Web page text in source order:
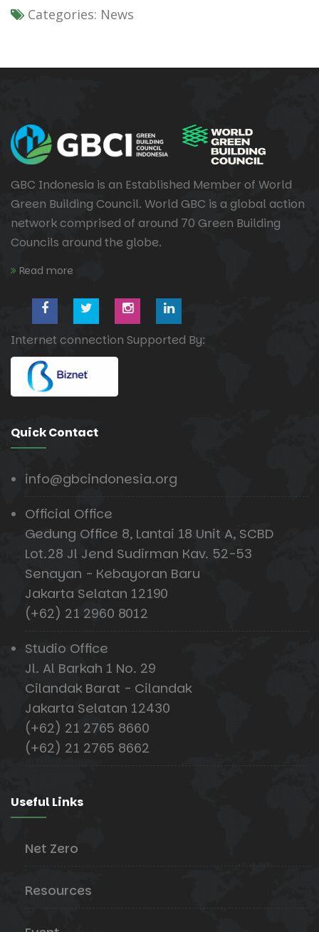
Categories: News
GBC Indonesia is an Established Member of World
Green Building Council. World GBC is a global action
network comprised of around 70 Green Building
Councils around the globe.
Read more
Internet connection Supported By:
Quick Contact
info@gbcindonesia.org
Official Office
Gedung Office 8, Lantai 18 Unit A, SCBD
Lot.28 Jl Jend Sudirman Kav. 52-53
Senayan - Kebayoran Baru
Jakarta Selatan 12190
(+62) 21 2960 8012
Studio Office
Jl. Al Barkah 1 No. 29
Cilandak Barat - Cilandak
Jakarta Selatan 12430
(+62) 21 2765 8660
(+62) 21 2765 8662
Useful Links
Net Zero
Resources